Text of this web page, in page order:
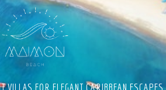
VILLAS FOR ELEGANT CARIBBEAN ESCAPES